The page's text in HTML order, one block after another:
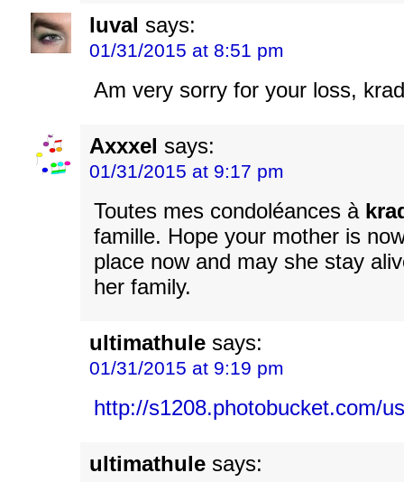
luval says:
01/31/2015 at 8:51 pm
Am very sorry for your loss,
Axxxel says:
01/31/2015 at 9:17 pm
Toutes mes condoléances à
famille. Hope your mother is
place now and may she stay
her family.
ultimathule says:
01/31/2015 at 9:19 pm
http://s1208.photobucket.com/
ultimathule says: